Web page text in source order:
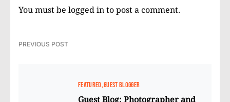
You must be logged into post a comment.
PREVIOUS POST
FEATURED GUEST BLOGGER
Guest Blog: Photographer and